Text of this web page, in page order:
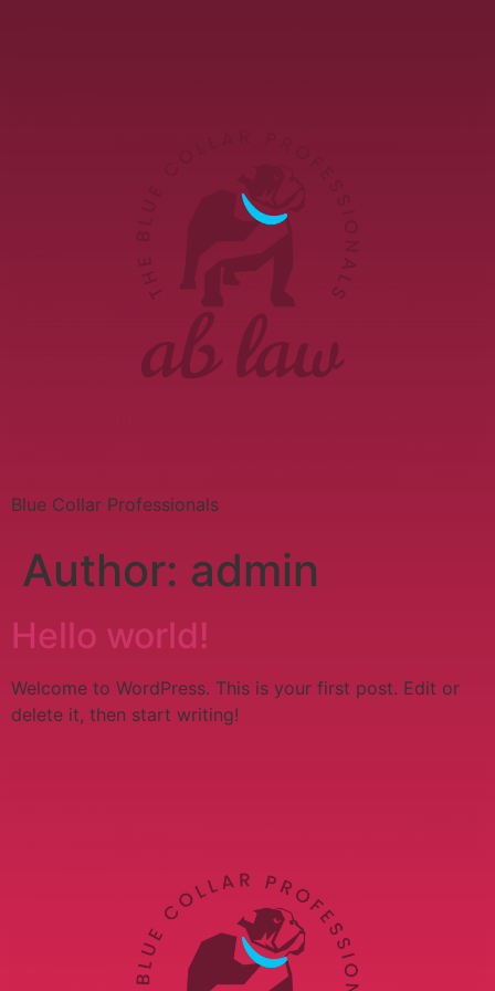
Blue Collar Professionals
Author: admin
Hello world!
Welcome to WordPress. This is your first post. Edit or
delete it, then start writing!